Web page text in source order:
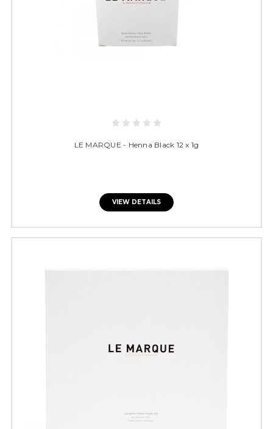
LE MARQUE - Henna Black 12 x 1g
VIEW DETAILS